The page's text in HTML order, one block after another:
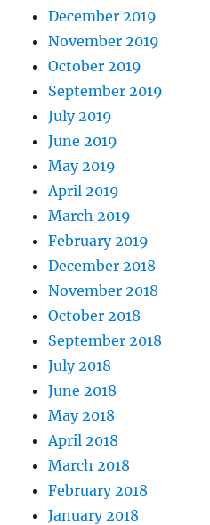
December 2019
November 2019
October 2019
September 2019
July 2019
June 2019
May 2019
April 2019
March 2019
February 2019
December 2018
November 2018
October 2018
September 2018
July 2018
June 2018
May 2018
April 2018
March 2018
February 2018
January 2018